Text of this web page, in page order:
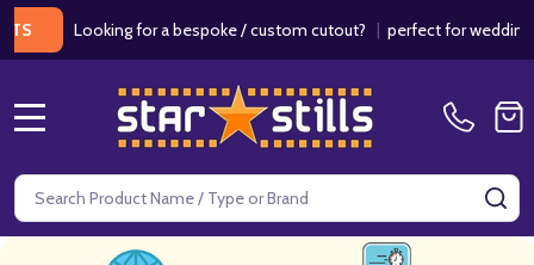
Looking for a bespoke / custom cutout?|perfect for weddings /
Search